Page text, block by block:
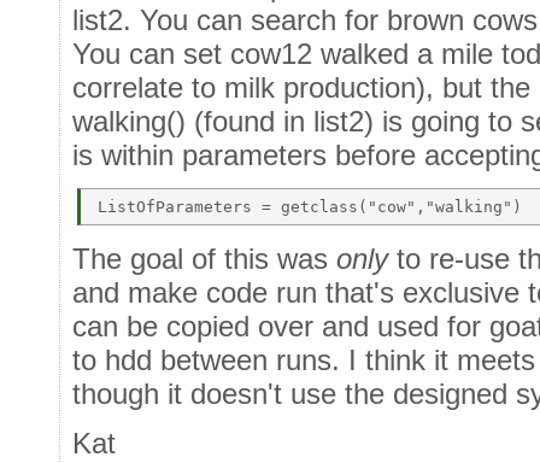
list2. You can search for brown
You can set cow12 walked a mile
correlate to milk production), but
walking() (found in list2) is going to
is within parameters before
The goal of this was onlyto re-use
and make code run that's exclusive
can be copied over and used for
to hdd between runs. I think it
though it doesn't use the designed
Kat